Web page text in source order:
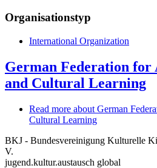
Organisationstyp
International Organization
German Federation for
and Cultural Learning
Read more about German
Cultural Learning
BKJ - Bundesvereinigung Kulturelle
V.
jugend.kultur.austausch global